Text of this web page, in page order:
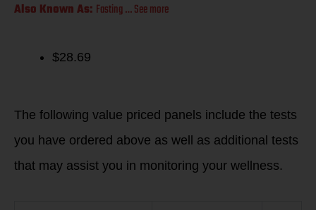
Also Known As: Fasting … See more
$28.69
The following value priced panels include the tests
you have ordered above as well as additional tests
that may assist you in monitoring your wellness.